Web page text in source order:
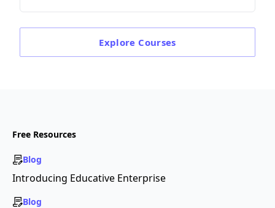
Explore Courses
Free Resources
Blog
Introducing Educative Enterprise
Blog